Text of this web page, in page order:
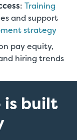
:Training
and support
strategy
pay equity,
hiring trends
is built